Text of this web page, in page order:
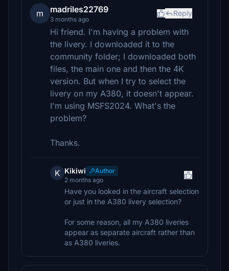
m madriles22769
3 months ago
Reply
Hi friend. I'm having a problem with
the livery. I downloaded it to the
community folder; I downloaded both
files, the main one and then the 4K
version. But when I try to select the
livery on my A380, it doesn't appear.
I'm using MSFS2024. What's the
problem?
Thanks.
K Kikiwi
Author
2 months ago
Have you looked in the aircraft selection
or just in the A380 livery selection?
For some reason, all my A380 liveries
appear as separate aircraft rather than
as A380 liveries.